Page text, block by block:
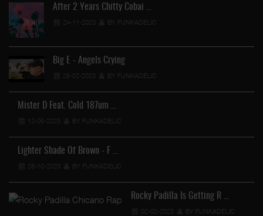
After 2 Years Chitty Cobai …
24-11-2023 BY FUNKADELIC
Big E - Angels Crying
26-02-2023 BY FUNKADELIC
Mister D Feat. Cold 187um …
12-05-2023 BY FUNKADELIC
Lighter Shade Of Brown - F …
28-10-2023 BY FUNKADELIC
Rocky Padilla Is Getting R …
02-02-2023 BY FUNKADELIC